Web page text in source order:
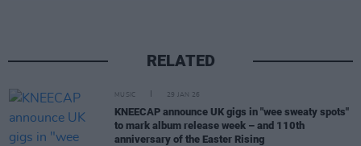
RELATED
MUSIC 29 JAN 26
KNEECAP announce UK gigs in "wee sweaty spots"
to mark album release week – and 110th
anniversary of the Easter Rising